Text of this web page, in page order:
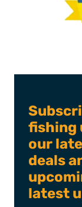
fishing
our
deals
latest